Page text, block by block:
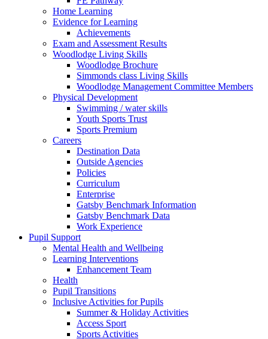
Home Learning
Evidence for Learning
Achievements
Exam and Assessment Results
Woodlodge Living Skills
Woodlodge Brochure
Simmonds class Living Skills
Woodlodge Management Committee Members
Physical Development
Swimming / water skills
Youth Sports Trust
Sports Premium
Careers
Destination Data
Outside Agencies
Policies
Curriculum
Enterprise
Gatsby Benchmark Information
Gatsby Benchmark Data
Work Experience
Pupil Support
Mental Health and Wellbeing
Learning Interventions
Enhancement Team
Health
Pupil Transitions
Inclusive Activities for Pupils
Summer & Holiday Activities
Access Sport
Sports Activities